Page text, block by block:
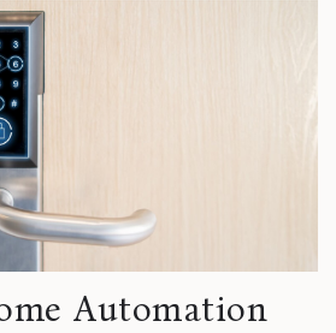
Automation